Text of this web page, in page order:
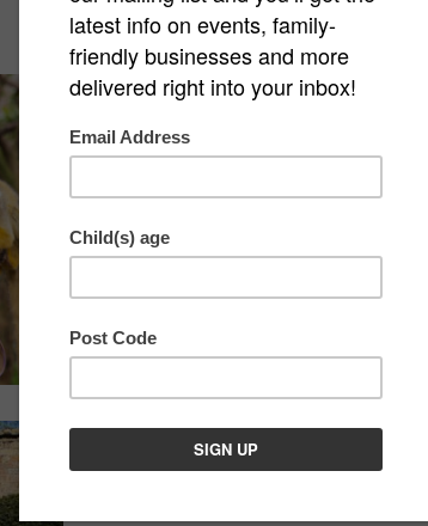
Discover & Play,What's On
Easter Family Activities in
and Outdoor Options
4 MINS READ